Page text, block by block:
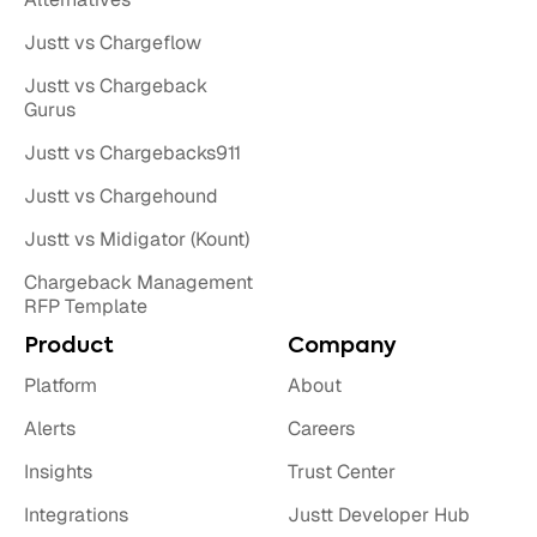
Product
Platform
Alerts
Insights
Integrations
Company
About
Careers
Trust Center
Justt Developer Hub
Justt vs Chargeflow
Justt vs Chargeback
Gurus
Justt vs Chargebacks911
Justt vs Chargehound
Justt vs Midigator (Kount)
Chargeback Management
RFP Template